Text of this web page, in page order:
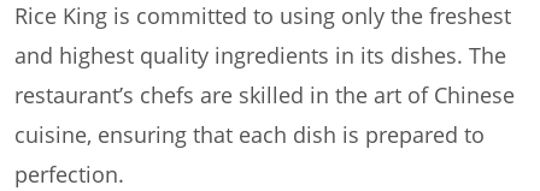
Rice King is committed to using only the freshest
and highest quality ingredients in its dishes. The
restaurant’s chefs are skilled in the art of Chinese
cuisine, ensuring that each dish is prepared to
perfection.